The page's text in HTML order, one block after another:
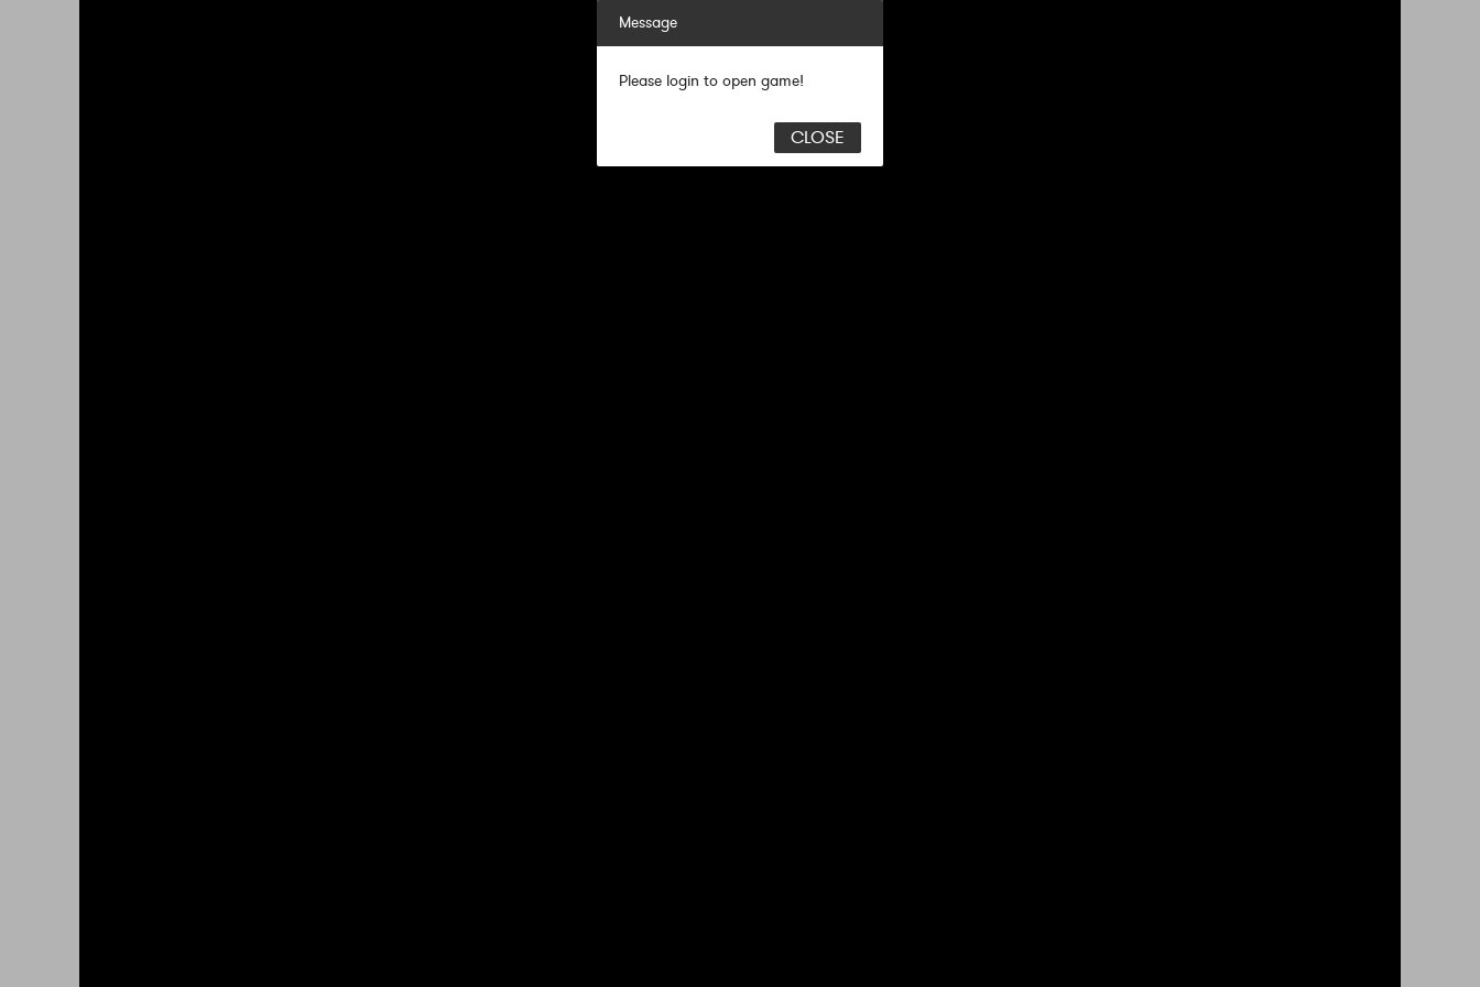
Message
Please login to open game!
CLOSE